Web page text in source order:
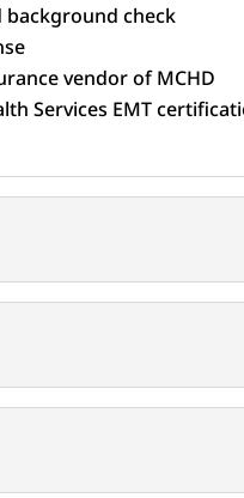
background check
vendor of MCHD
Services EMT